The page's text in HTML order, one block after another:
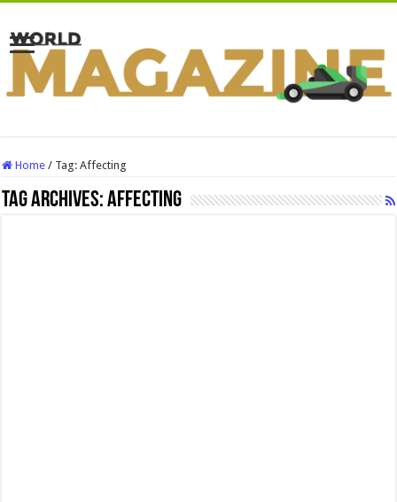
Home / Tag:Affecting
Tag Archives:Affecting